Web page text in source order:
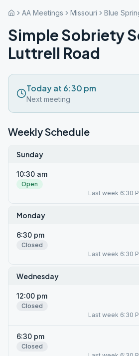
AA Meetings Missouri Blue
Simple Sobriety
Luttrell Road
Today at 6:30 pm
Next meeting
Weekly Schedule
Sunday
10:30 am
Open
Last week 6:30
Monday
6:30 pm
Closed
Last week 6:30
Wednesday
12:00 pm
Closed
Last week 6:30
6:30 pm
Closed